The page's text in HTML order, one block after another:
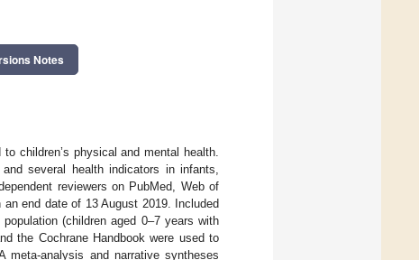
Notes
children’s physical and mental health.
several health indicators in infants,
reviewers on PubMed, Web of
end date of 13 August 2019. Included
(children aged 0–7 years with
the Cochrane Handbook were used to
meta-analysis and narrative syntheses